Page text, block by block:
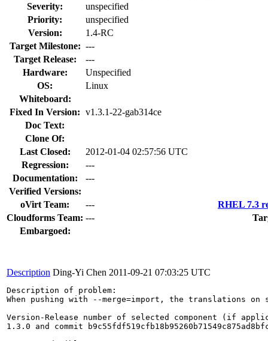
Severity:
unspecified
Priority:
unspecified
Version:
1.4-RC
Target Milestone: ---
Target Release:
---
Hardware:
Unspecified
OS:
Linux
Whiteboard:
Fixed In Version: v1.3.1-22-gab314ce
Doc Text:
Clone Of:
Last Closed:
2012-01-04 02:57:56 UTC
Regression:
---
Documentation:
---
Verified Versions:
oVirt Team:
---
RHEL 7.3
Cloudforms Team: ---
Embargoed:
Description Ding-Yi Chen 2011-09-21 07:03:25 UTC
Description of problem:
When pushing with --merge=import, the translations
Version-Release number of selected component (if
1.3.0 and commit